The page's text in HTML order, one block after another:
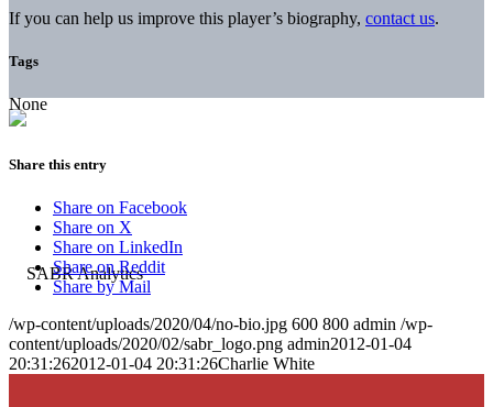
If you can help us improve this player’s biography, contact us.
Tags
None
Share this entry
Share on Facebook
Share on X
Share on LinkedIn
Share on Reddit
Share by Mail
/wp-content/uploads/2020/04/no-bio.jpg 600 800 admin /wp-
content/uploads/2020/02/sabr_logo.png admin2012-01-04
20:31:262012-01-04 20:31:26Charlie White